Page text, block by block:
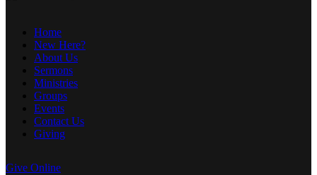
Home
New Here?
About Us
Sermons
Ministries
Groups
Events
Contact Us
Giving
Give Online